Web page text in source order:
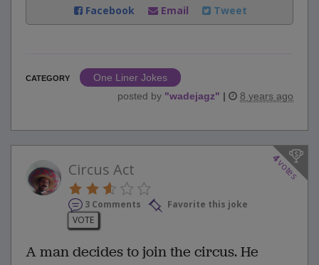
Facebook
Email Tweet
CATEGORY
One Liner Jokes
posted by "wadejagz" | 8 years ago
4
votes
Circus Act
3 Comments
Favorite this joke
VOTE
A man decides to join the circus. He